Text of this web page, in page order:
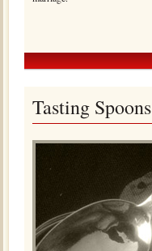
Tasting Spoons